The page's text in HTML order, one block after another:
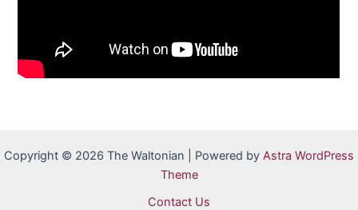
Copyright © 2026 The Waltonian | Powered by Astra WordPress
Theme
Contact Us